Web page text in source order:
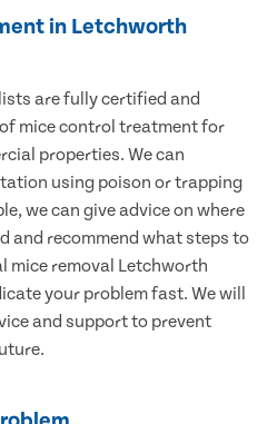
in Letchworth
are fully certified and
mice control treatment for
properties. We can
using poison or trapping
we can give advice on where
and recommend what steps to
mice removal Letchworth
your problem fast. We will
and support to prevent